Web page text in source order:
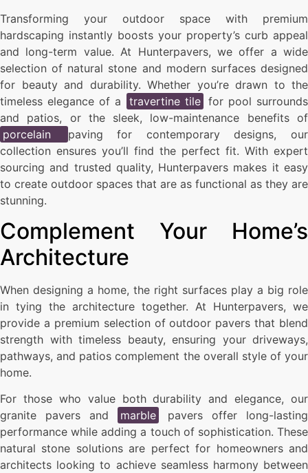
Transforming your outdoor space with premium
hardscaping instantly boosts your property’s curb appeal
and long-term value. At Hunterpavers, we offer a wide
selection of natural stone and modern surfaces designed
for beauty and durability. Whether you’re drawn to the
timeless elegance of a
travertine tile for pool surrounds
and patios, or the sleek, low-maintenance benefits of
porcelain
paving for contemporary designs, our
collection ensures you’ll find the perfect fit. With expert
sourcing and trusted quality, Hunterpavers makes it easy
to create outdoor spaces that are as functional as they are
stunning.
Complement Your Home’s
Architecture
When designing a home, the right surfaces play a big role
in tying the architecture together. At Hunterpavers, we
provide a premium selection of outdoor pavers that blend
strength with timeless beauty, ensuring your driveways,
pathways, and patios complement the overall style of your
home.
For those who value both durability and elegance, our
granite pavers and
marble
pavers offer long-lasting
performance while adding a touch of sophistication. These
natural stone solutions are perfect for homeowners and
architects looking to achieve seamless harmony between